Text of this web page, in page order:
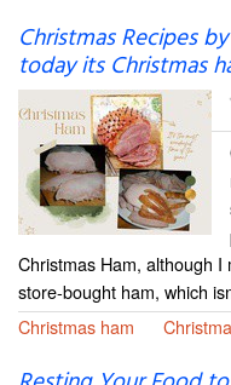
Christmas Recipes
today its Christmas
Christmas Ham, although
store-bought ham, which
Christmas ham